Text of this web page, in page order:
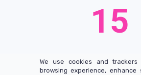
15
Years of
We use cookies and
browsing experience, enhance